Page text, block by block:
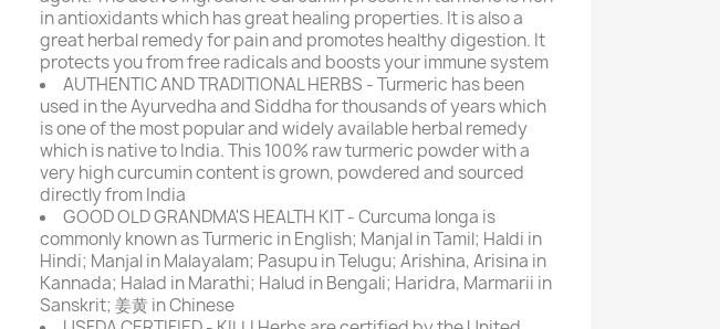
in antioxidants which has great healing properties. It is also a
great herbal remedy for pain and promotes healthy digestion. It
protects you from free radicals and boosts your immune system
AUTHENTIC AND TRADITIONAL HERBS - Turmeric has been
used in the Ayurvedha and Siddha for thousands of years which
is one of the most popular and widely available herbal remedy
which is native to India. This 100% raw turmeric powder with a
very high curcumin content is grown, powdered and sourced
directly from India
GOOD OLD GRANDMA'S HEALTH KIT - Curcuma longa is
commonly known as Turmeric in English; Manjal in Tamil; Haldi in
Hindi; Manjal in Malayalam; Pasupu in Telugu; Arishina, Arisina in
Kannada; Halad in Marathi; Halud in Bengali; Haridra, Marmarii in
Sanskrit; 姜黄 in Chinese